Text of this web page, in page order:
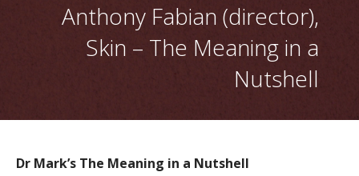
Anthony Fabian (director),
Skin – The Meaning in a
Nutshell
Dr Mark’s The Meaning in a Nutshell